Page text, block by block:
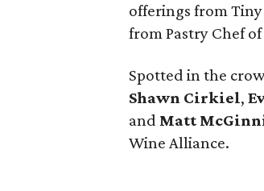
offerings from Tiny
from Pastry Chef
Spotted in the
Shawn Cirkiel​,
and Matt
Wine Alliance.